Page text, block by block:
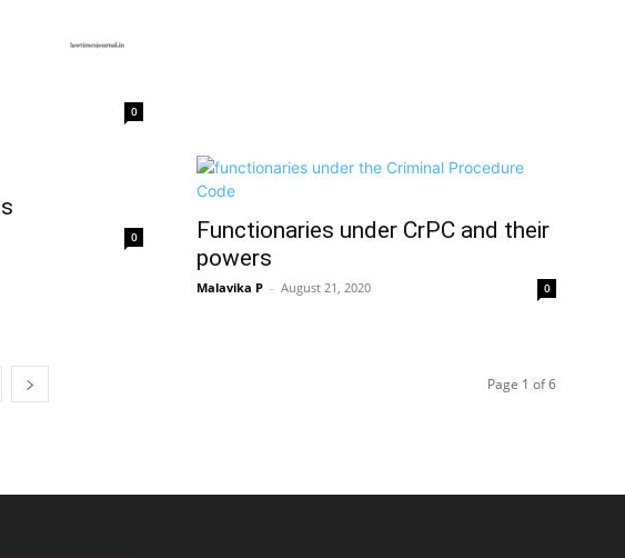
0
0
Functionaries under CrPC and their
powers
Malavika P – August 21, 2020 0
Page 1 of 6